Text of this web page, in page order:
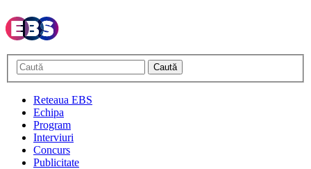
Caută
Reteaua EBS
Echipa
Program
Interviuri
Concurs
Publicitate